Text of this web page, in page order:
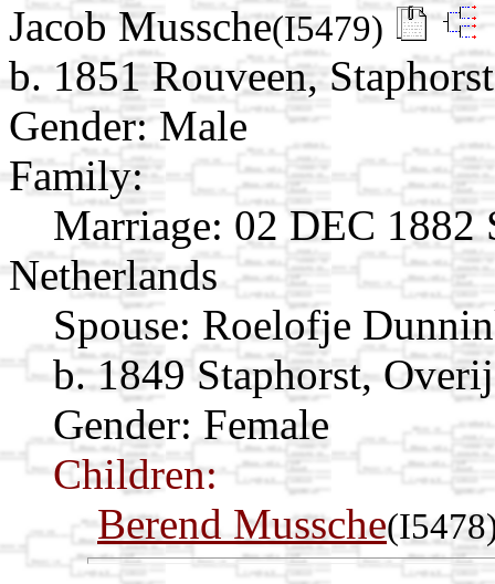
Jacob Mussche(I5479)
b. 1851 Rouveen,
Gender: Male
Family:
Marriage: 02 DEC 1882
Netherlands
Spouse: Roelofje
b. 1849 Staphorst,
Gender: Female
Children:
Berend Mussche